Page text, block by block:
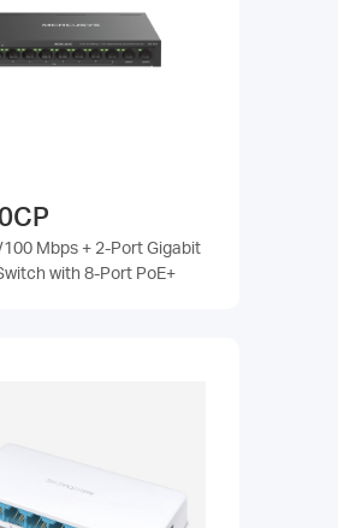
Mbps + 2-Port Gigabit
with 8-Port PoE+